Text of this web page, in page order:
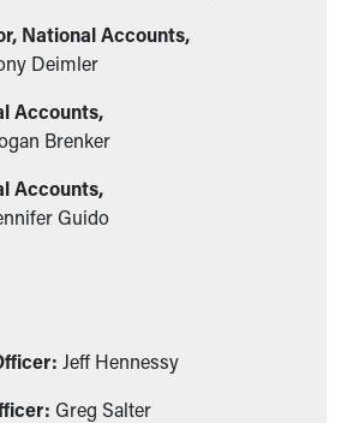
National Accounts,
Deimler
Accounts,
Brenker
Accounts,
Guido
Jeff Hennessy
Greg Salter